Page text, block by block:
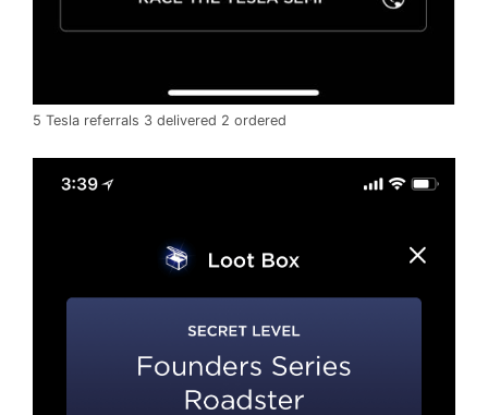
5 Tesla referrals 3 delivered 2 ordered